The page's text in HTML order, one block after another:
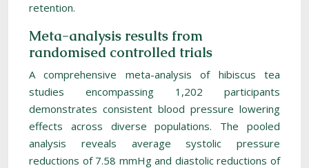
retention.
Meta-analysis results from
randomised controlled trials
A comprehensive meta-analysis of hibiscus tea
studies encompassing 1,202 participants
demonstrates consistent blood pressure lowering
effects across diverse populations. The pooled
analysis reveals average systolic pressure
reductions of 7.58 mmHg and diastolic reductions of